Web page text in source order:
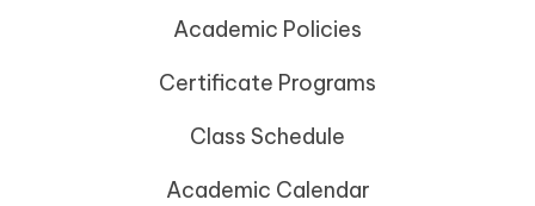
Academic Policies
Certificate Programs
Class Schedule
Academic Calendar